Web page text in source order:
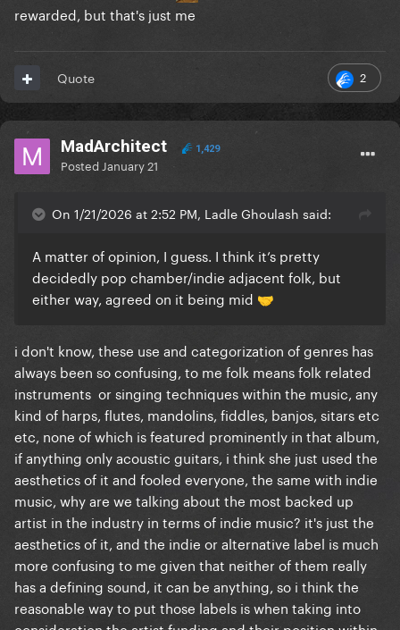
rewarded, but that's just me
2
Quote
MadArchitect 1,429
Posted January 21
On 1/21/2026 at 2:52 PM, Ladle Ghoulash said:
A matter of opinion, I guess. I think it’s pretty
decidedly pop chamber/indie adjacent folk, but
either way, agreed on it being mid 🤝
i don't know, these use and categorization of genres has
always been so confusing, to me folk means folk related
instruments or singing techniques within the music, any
kind of harps, flutes, mandolins, fiddles, banjos, sitars etc
etc, none of which is featured prominently in that album,
if anything only acoustic guitars, i think she just used the
aesthetics of it and fooled everyone, the same with indie
music, why are we talking about the most backed up
artist in the industry in terms of indie music? it's just the
aesthetics of it, and the indie or alternative label is much
more confusing to me given that neither of them really
has a defining sound, it can be anything, so i think the
reasonable way to put those labels is when taking into